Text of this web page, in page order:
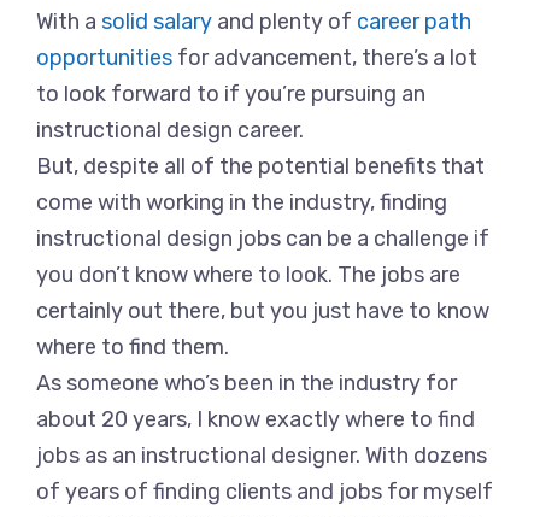
With a solid salary and plenty of career path
opportunities for advancement, there’s a lot
to look forward to if you’re pursuing an
instructional design career.
But, despite all of the potential benefits that
come with working in the industry, finding
instructional design jobs can be a challenge if
you don’t know where to look. The jobs are
certainly out there, but you just have to know
where to find them.
As someone who’s been in the industry for
about 20 years, I know exactly where to find
jobs as an instructional designer. With dozens
of years of finding clients and jobs for myself